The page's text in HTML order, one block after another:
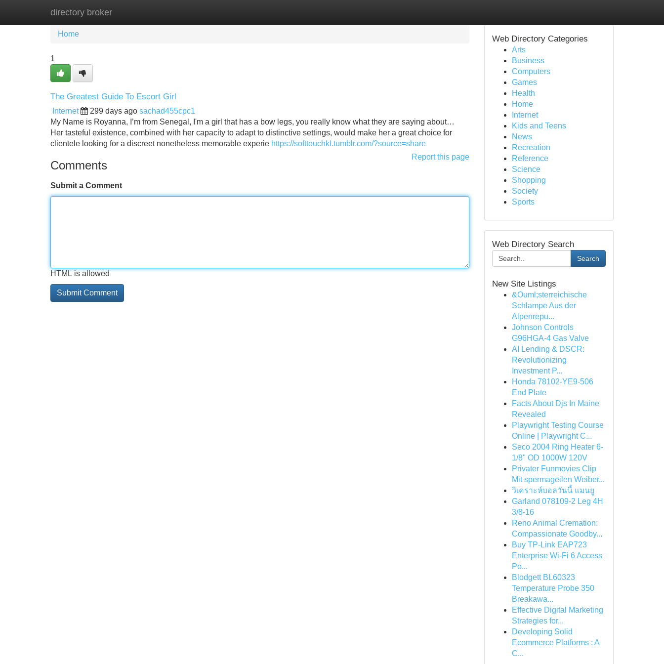
directory broker
Home New Site Listings
Home
1
The Greatest Guide To Escort Girl
Internet 299 days ago sachad455cpc1
My Name is Royanna, I’m from Senegal, I'm a girl that has a bow legs, you really know what they are saying about…
Her tasteful existence, combined with her capacity to adapt to distinctive settings, would make her a great choice for
clientele looking for a discreet nonetheless memorable experie https://softtouchkl.tumblr.com/?source=share
Report this page
Comments
Submit a Comment
HTML is allowed
Web Directory Categories
Arts
Business
Computers
Games
Health
Home
Internet
Kids and Teens
News
Recreation
Reference
Science
Shopping
Society
Sports
Web Directory Search
Search
New Site Listings
&Ouml;sterreichische
Schlampe Aus der
Alpenrepu...
Johnson Controls
G96HGA-4 Gas Valve
AI Lending & DSCR:
Revolutionizing
Investment P...
Honda 78102-YE9-506
End Plate
Facts About Djs In Maine
Revealed
Playwright Testing Course
Online | Playwright C...
Seco 2004 Ring Heater 6-
1/8" OD 1000W 120V
Privater Funmovies Clip
Mit spermageilen Weiber...
วิเคราะห์บอลวันนี้ แมนยู
Garland 078109-2 Leg 4H
3/8-16
Reno Animal Cremation:
Compassionate Goodby...
Buy TP-Link EAP723
Enterprise Wi‑Fi 6 Access
Po...
Blodgett BL60323
Temperature Probe 350
Breakawa...
Effective Digital Marketing
Strategies for...
Developing Solid
Ecommerce Platforms : A
C...